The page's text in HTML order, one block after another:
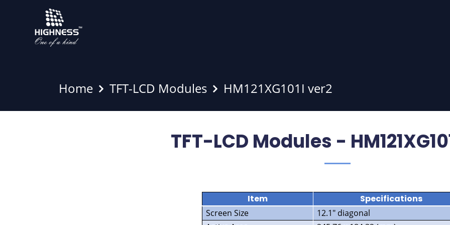
Home TFT-LCD Modules HM121XG101I ver2
TFT-LCD Modules -
Item Specifications
Screen Size
12.1″ diagonal